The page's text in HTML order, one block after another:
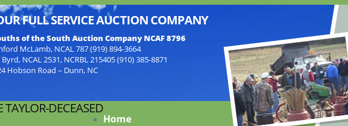
FULL SERVICE AUCTION COMPANY
of the South Auction Company NCAF 8796
McLamb, NCAL 787 (919) 894-3664
Byrd, NCAL 2531, NCRBL 215405 (910) 385-8871
Hobson Road – Dunn, NC
DECEASED
Home